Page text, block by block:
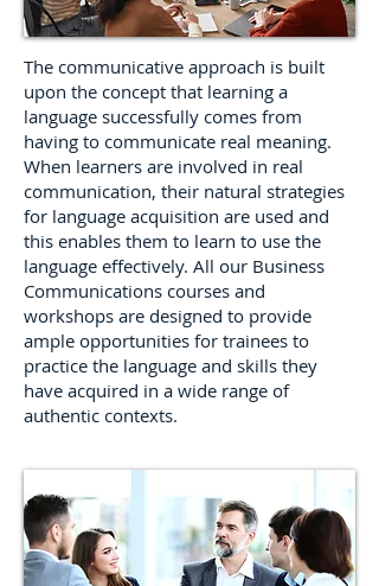
The communicative approach is built
upon the concept that learning a
language successfully comes from
having to communicate real meaning.
When learners are involved in real
communication, their natural strategies
for language acquisition are used and
this enables them to learn to use the
language effectively. All our Business
Communications courses and
workshops are designed to provide
ample opportunities for trainees to
practice the language and skills they
have acquired in a wide range of
authentic contexts.